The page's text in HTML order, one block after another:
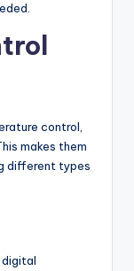
control,
makes them
different types